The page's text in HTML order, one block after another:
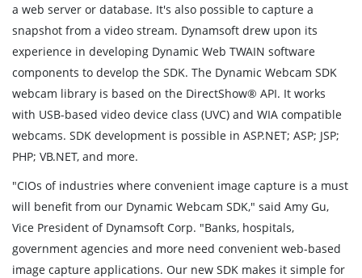
a web server or database. It's also possible to capture a
snapshot from a video stream. Dynamsoft drew upon its
experience in developing Dynamic Web TWAIN software
components to develop the SDK. The Dynamic Webcam SDK
webcam library is based on the DirectShow® API. It works
with USB-based video device class (UVC) and WIA compatible
webcams. SDK development is possible in ASP.NET; ASP; JSP;
PHP; VB.NET, and more.
"CIOs of industries where convenient image capture is a must
will benefit from our Dynamic Webcam SDK," said Amy Gu,
Vice President of Dynamsoft Corp. "Banks, hospitals,
government agencies and more need convenient web-based
image capture applications. Our new SDK makes it simple for